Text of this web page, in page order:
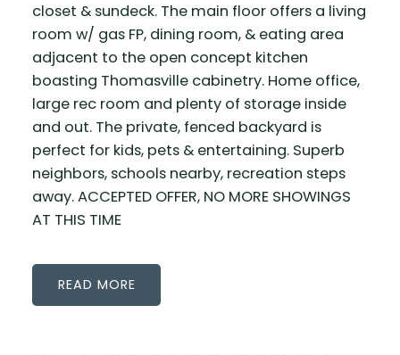
closet & sundeck. The main floor offers a living
room w/ gas FP, dining room, & eating area
adjacent to the open concept kitchen
boasting Thomasville cabinetry. Home office,
large rec room and plenty of storage inside
and out. The private, fenced backyard is
perfect for kids, pets & entertaining. Superb
neighbors, schools nearby, recreation steps
away. ACCEPTED OFFER, NO MORE SHOWINGS
AT THIS TIME
READ